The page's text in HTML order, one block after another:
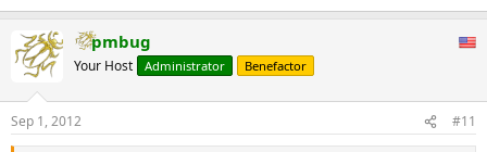
pmbug
Your Host Administrator Benefactor
Sep 1, 2012 #11